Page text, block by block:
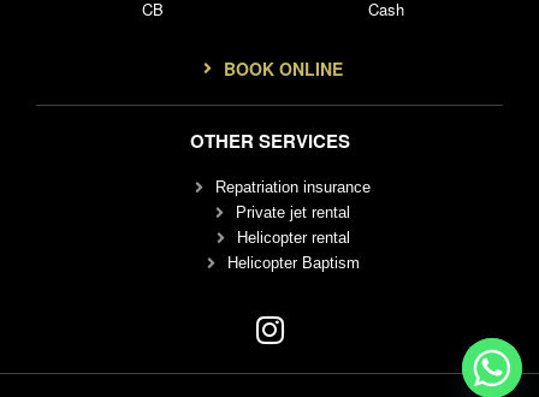
CB Cash
BOOK ONLINE
OTHER SERVICES
Repatriation insurance
Private jet rental
Helicopter rental
Helicopter Baptism
I
n
s